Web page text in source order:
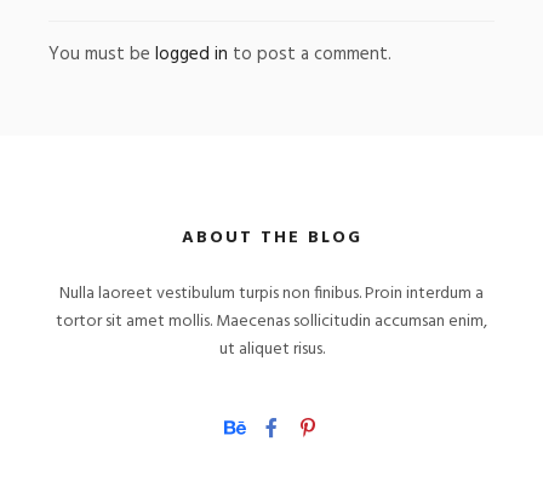
You must be logged in to post a comment.
ABOUT THE BLOG
Nulla laoreet vestibulum turpis non finibus. Proin interdum a
tortor sit amet mollis. Maecenas sollicitudin accumsan enim,
ut aliquet risus.